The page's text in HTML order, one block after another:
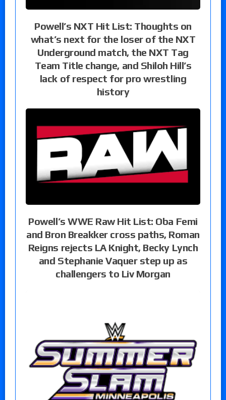
Powell’s NXT Hit List: Thoughts on
what’s next for the loser of the NXT
Underground match, the NXT Tag
Team Title change, and Shiloh Hill’s
lack of respect for pro wrestling
history
Powell’s WWE Raw Hit List: Oba Femi
and Bron Breakker cross paths, Roman
Reigns rejects LA Knight, Becky Lynch
and Stephanie Vaquer step up as
challengers to Liv Morgan